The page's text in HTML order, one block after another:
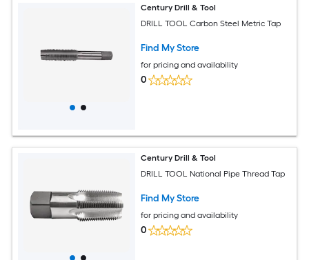
Century Drill & Tool
DRILL TOOL Carbon Steel Metric Tap
Find My Store
for pricing and availability
0
Century Drill & Tool
DRILL TOOL National Pipe Thread Tap
Find My Store
for pricing and availability
0